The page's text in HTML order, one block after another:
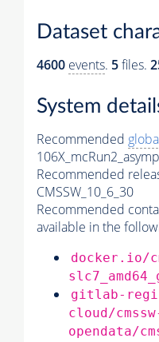
Dataset
4600 events. 5files.
System
Recommended
Recommended
CMSSW_10_6_30
Recommended
available in the
docker.io/
gitlab-
cloud/
opendata/